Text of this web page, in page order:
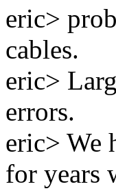
eric>
cables.
eric>
errors.
eric> We
for years